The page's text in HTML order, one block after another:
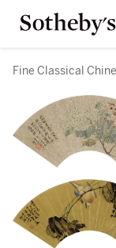
Fine Classical